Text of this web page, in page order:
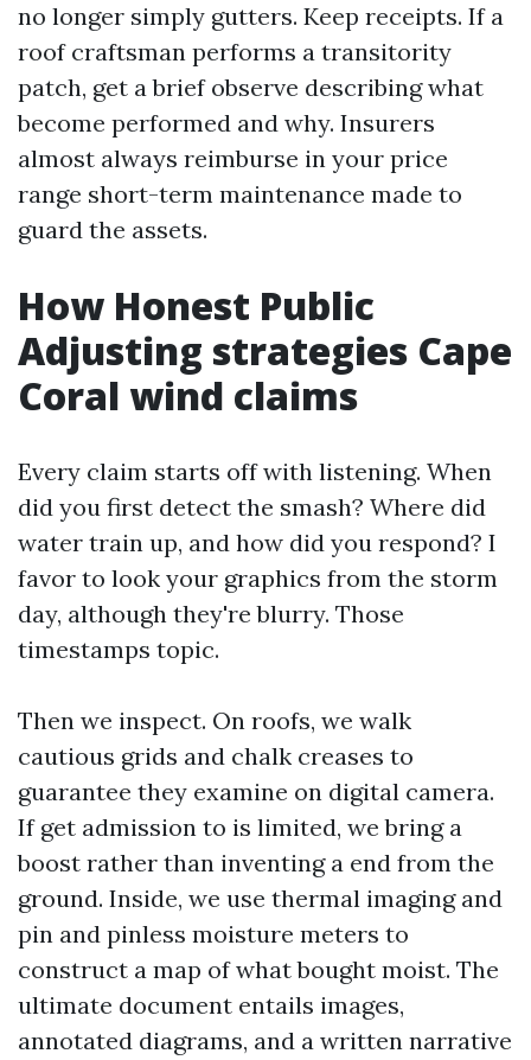
no longer simply gutters. Keep receipts. If a
roof craftsman performs a transitority
patch, get a brief observe describing what
become performed and why. Insurers
almost always reimburse in your price
range short-term maintenance made to
guard the assets.
How Honest Public
Adjusting strategies Cape
Coral wind claims
Every claim starts off with listening. When
did you first detect the smash? Where did
water train up, and how did you respond? I
favor to look your graphics from the storm
day, although they're blurry. Those
timestamps topic.
Then we inspect. On roofs, we walk
cautious grids and chalk creases to
guarantee they examine on digital camera.
If get admission to is limited, we bring a
boost rather than inventing a end from the
ground. Inside, we use thermal imaging and
pin and pinless moisture meters to
construct a map of what bought moist. The
ultimate document entails images,
annotated diagrams, and a written narrative